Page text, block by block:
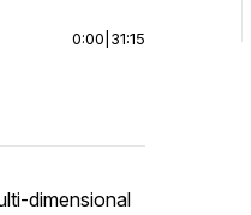
0:00 31:15
dimensional